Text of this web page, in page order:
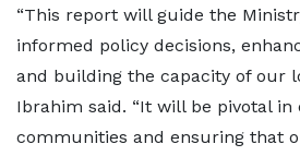
“This report will guide the
informed policy decisions,
and building the capacity of our
Ibrahim said. “It will be pivotal
communities and ensuring that